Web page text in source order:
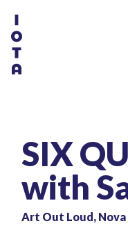
SIX
with
Art Out Loud,